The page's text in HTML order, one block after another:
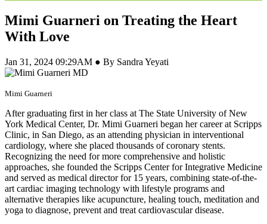
Mimi Guarneri on Treating the Heart
With Love
Jan 31, 2024 09:29AM ● By Sandra Yeyati
Mimi Guarneri
After graduating first in her class at The State University of New
York Medical Center, Dr. Mimi Guarneri began her career at Scripps
Clinic, in San Diego, as an attending physician in interventional
cardiology, where she placed thousands of coronary stents.
Recognizing the need for more comprehensive and holistic
approaches, she founded the Scripps Center for Integrative Medicine
and served as medical director for 15 years, combining state-of-the-
art cardiac imaging technology with lifestyle programs and
alternative therapies like acupuncture, healing touch, meditation and
yoga to diagnose, prevent and treat cardiovascular disease.